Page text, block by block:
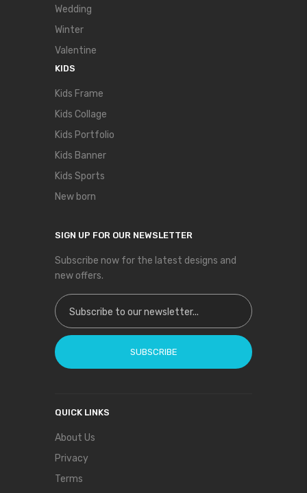
Wedding
Winter
Valentine
KIDS
Kids Frame
Kids Collage
Kids Portfolio
Kids Banner
Kids Sports
New born
SIGN UP FOR OUR NEWSLETTER
Subscribe now for the latest designs and
new offers.
Sign Up for Our Newsletter:
SUBSCRIBE
QUICK LINKS
About Us
Privacy
Terms